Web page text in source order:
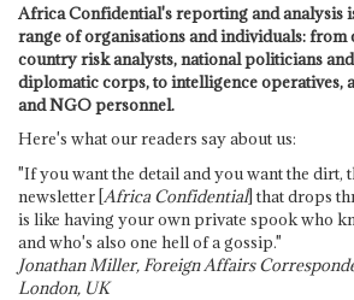
Africa Confidential's reporting and analysis
range of organisations and individuals: from
country risk analysts, national politicians
diplomatic corps, to intelligence operatives,
and NGO personnel.
Here's what our readers say about us:
"If you want the detail and you want the dirt,
newsletter [Africa Confidential] that drops
is like having your own private spook who
and who's also one hell of a gossip."
Jonathan Miller, Foreign Affairs
London, UK